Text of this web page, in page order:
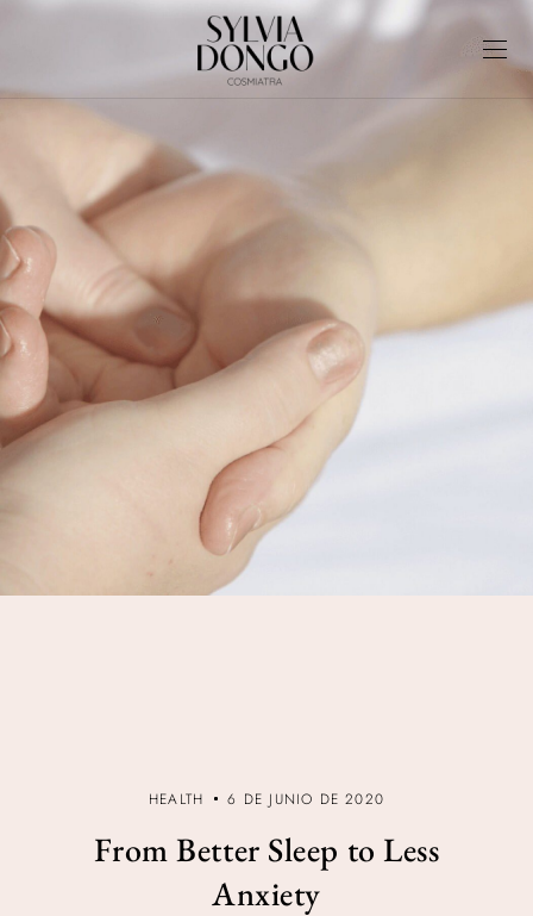
HEALTH 6 DE JUNIO DE 2020
From Better Sleep to Less
Anxiety